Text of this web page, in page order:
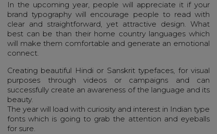
In the upcoming year, people will appreciate it if your
brand typography will encourage people to read with
clear and straightforward, yet attractive design. What
best can be than their home country languages which
will make them comfortable and generate an emotional
connect.
Creating beautiful Hindi or Sanskrit typefaces, for visual
purposes through videos or campaigns and can
successfully create an awareness of the language and its
beauty.
The year will load with curiosity and interest in Indian type
fonts which is going to grab the attention and eyeballs
for sure.